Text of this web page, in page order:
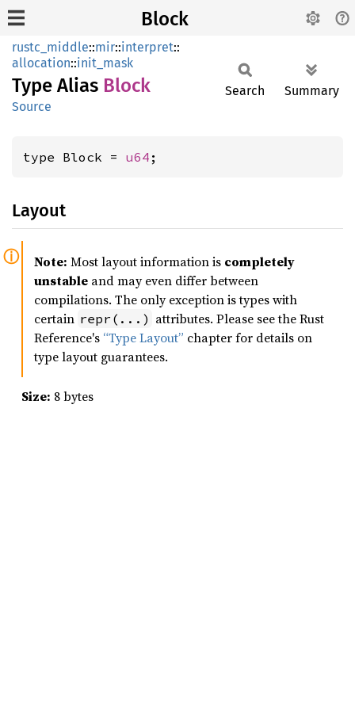
Block
rustc_middle::mir::interpret::
allocation::init_mask
Type Alias Block
Source
Search Summary
type Block = u64 ;
Layout
Note: Most layout information is completely
unstable and may even differ between
compilations. The only exception is types with
certain repr(...) attributes. Please see the Rust
Reference's “Type Layout” chapter for details on
type layout guarantees.
Size: 8 bytes